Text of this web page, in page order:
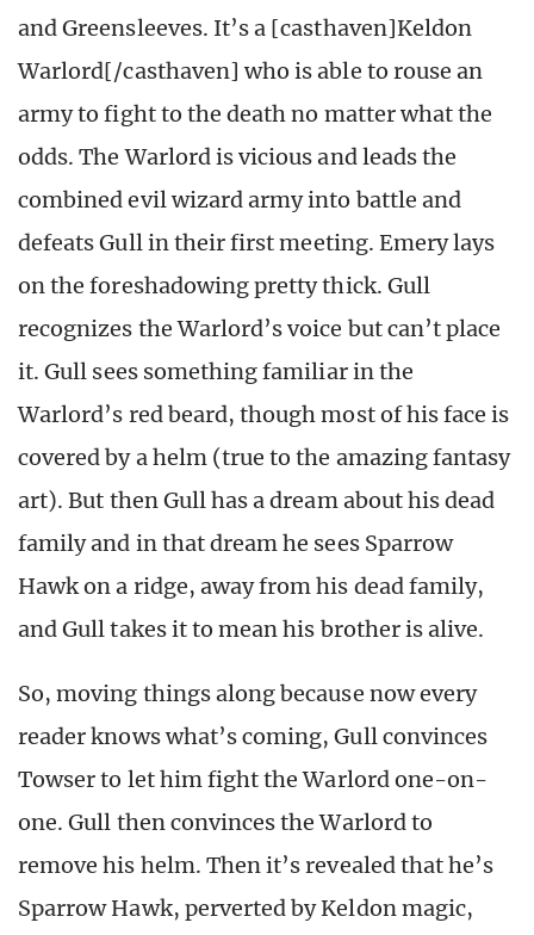
and Greensleeves. It’s a [casthaven]Keldon
Warlord[/casthaven] who is able to rouse an
army to fight to the death no matter what the
odds. The Warlord is vicious and leads the
combined evil wizard army into battle and
defeats Gull in their first meeting. Emery lays
on the foreshadowing pretty thick. Gull
recognizes the Warlord’s voice but can’t place
it. Gull sees something familiar in the
Warlord’s red beard, though most of his face is
covered by a helm (true to the amazing fantasy
art). But then Gull has a dream about his dead
family and in that dream he sees Sparrow
Hawk on a ridge, away from his dead family,
and Gull takes it to mean his brother is alive.
So, moving things along because now every
reader knows what’s coming, Gull convinces
Towser to let him fight the Warlord one-on-
one. Gull then convinces the Warlord to
remove his helm. Then it’s revealed that he’s
Sparrow Hawk, perverted by Keldon magic,